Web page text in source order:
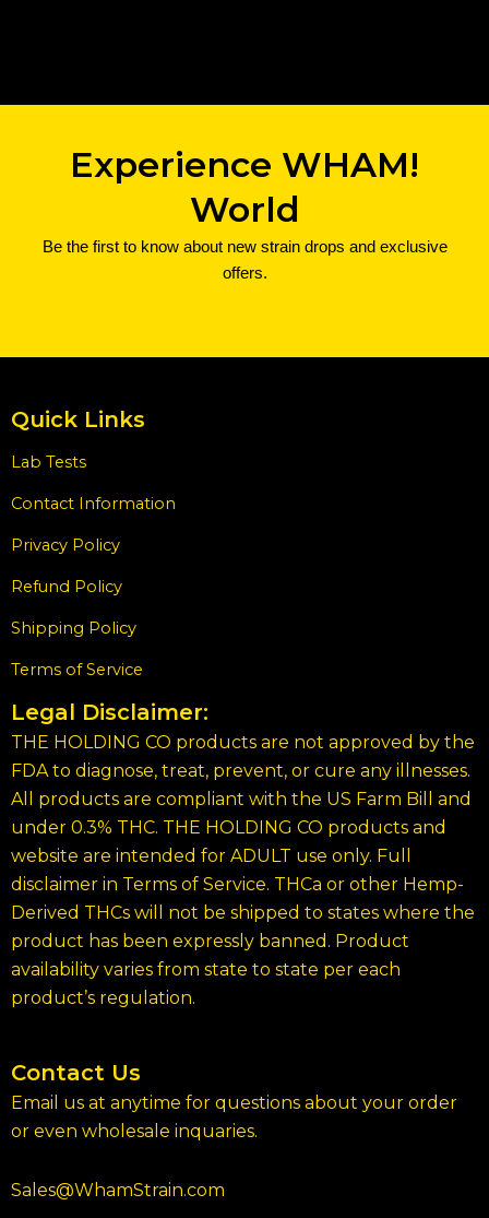
Experience WHAM!
World
Be the first to know about new strain drops and exclusive
offers.
Quick Links
Lab Tests
Contact Information
Privacy Policy
Refund Policy
Shipping Policy
Terms of Service
Legal Disclaimer:
THE HOLDING CO products are not approved by the
FDA to diagnose, treat, prevent, or cure any illnesses.
All products are compliant with the US Farm Bill and
under 0.3% THC. THE HOLDING CO products and
website are intended for ADULT use only. Full
disclaimer in Terms of Service. THCa or other Hemp-
Derived THCs will not be shipped to states where the
product has been expressly banned. Product
availability varies from state to state per each
product’s regulation.
Contact Us
Email us at anytime for questions about your order
or even wholesale inquaries.
Sales@WhamStrain.com